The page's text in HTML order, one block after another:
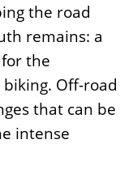
the road
remains: a
the
Off-road
that can be
intense